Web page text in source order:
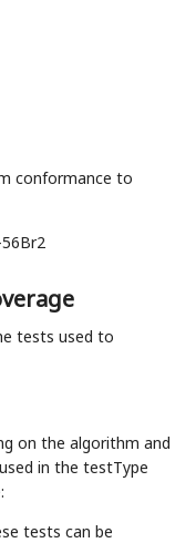
conformance to
tests used to
on the algorithm and
in the testType
tests can be